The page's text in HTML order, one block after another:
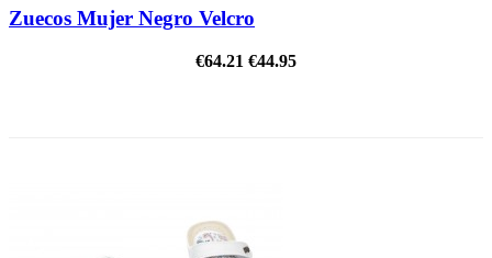
Zuecos Mujer Negro Velcro
€64.21 €44.95